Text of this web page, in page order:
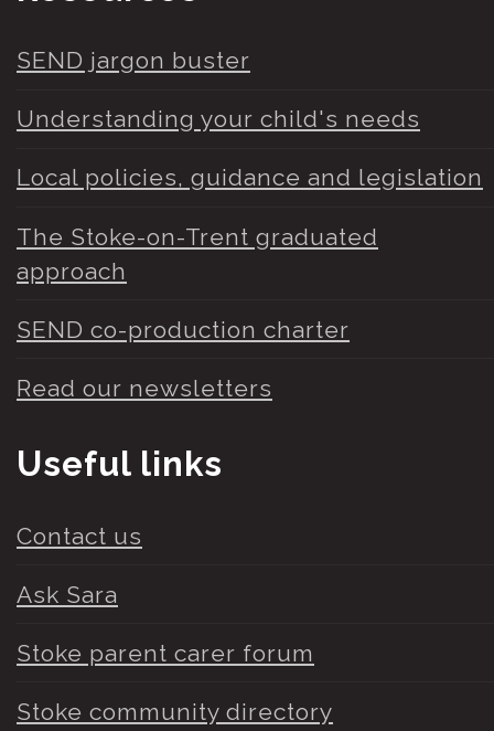
SEND jargon buster
Understanding your child's needs
Local policies, guidance and legislation
The Stoke-on-Trent graduated
approach
SEND co-production charter
Read our newsletters
Useful links
Contact us
Ask Sara
Stoke parent carer forum
Stoke community directory